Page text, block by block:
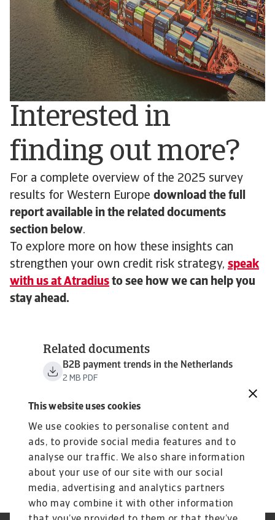
This website uses cookies
We use cookies to personalise content and
ads, to provide social media features and to
analyse our traffic. We also share information
about your use of our site with our social
media, advertising and analytics partners
who may combine it with other information
Interested in
finding out more?
For a complete overview of the 2025 survey
results for Western Europe download the full
report available in the related documents
section below.
To explore more on how these insights can
strengthen your own credit risk strategy, speak
with us at Atradius to see how we can help you
stay ahead.
Related documents
B2B payment trends in the Netherlands
2 MB PDF